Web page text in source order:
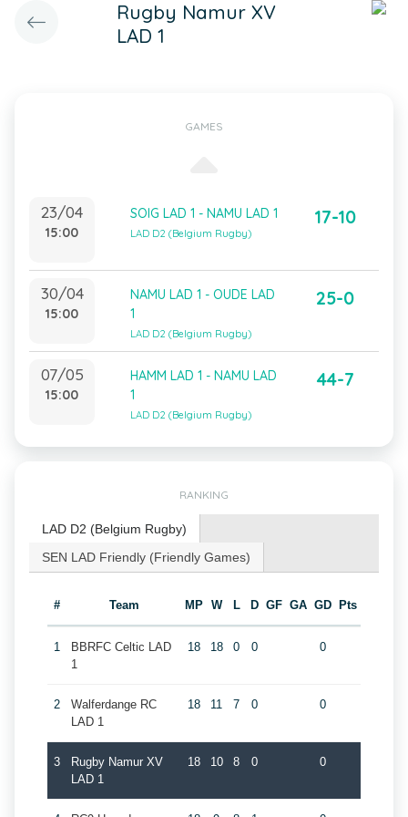
Rugby Namur XV
LAD 1
GAMES
23/04
15:00
SOIG LAD 1 - NAMU LAD 1
LAD D2 (Belgium Rugby)
17-10
30/04
15:00
NAMU LAD 1 - OUDE LAD
1
LAD D2 (Belgium Rugby)
25-0
07/05
15:00
HAMM LAD 1 - NAMU LAD
1
LAD D2 (Belgium Rugby)
44-7
RANKING
LAD D2 (Belgium Rugby)
SEN LAD Friendly (Friendly Games)
# Team MP W L D GF GA GD Pts
1
BBRFC Celtic LAD
1
18 18 0 0 0
2
Walferdange RC
LAD 1
18 11 7 0 0
3
Rugby Namur XV
LAD 1
18 10 8 0 0